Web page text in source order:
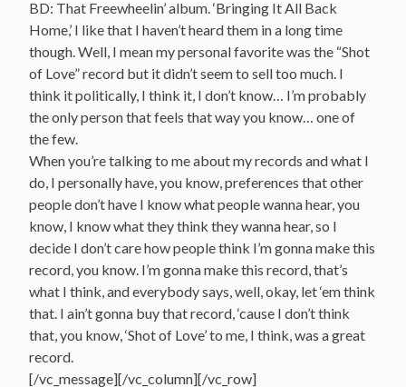
BD: That Freewheelin’ album. ‘Bringing It All Back
Home,’ I like that I haven’t heard them in a long time
though. Well, I mean my personal favorite was the “Shot
of Love” record but it didn’t seem to sell too much. I
think it politically, I think it, I don’t know… I’m probably
the only person that feels that way you know… one of
the few.
When you’re talking to me about my records and what I
do, I personally have, you know, preferences that other
people don’t have I know what people wanna hear, you
know, I know what they think they wanna hear, so I
decide I don’t care how people think I’m gonna make this
record, you know. I’m gonna make this record, that’s
what I think, and everybody says, well, okay, let ‘em think
that. I ain’t gonna buy that record, ‘cause I don’t think
that, you know, ‘Shot of Love’ to me, I think, was a great
record.
[/vc_message][/vc_column][/vc_row]